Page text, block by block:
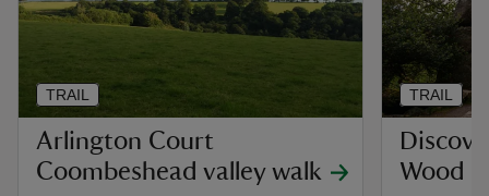
Arlington Court
Coombeshead valley walk
TRAIL
Wood
TRAIL